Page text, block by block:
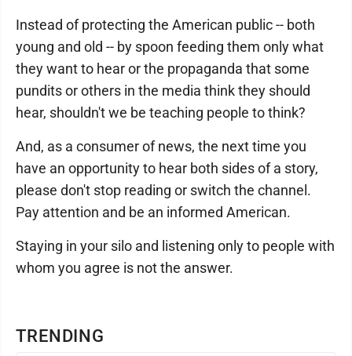
TRENDING
Instead of protecting the American public -- both
young and old -- by spoon feeding them only what
they want to hear or the propaganda that some
pundits or others in the media think they should
hear, shouldn't we be teaching people to think?
And, as a consumer of news, the next time you
have an opportunity to hear both sides of a story,
please don't stop reading or switch the channel.
Pay attention and be an informed American.
Staying in your silo and listening only to people with
whom you agree is not the answer.